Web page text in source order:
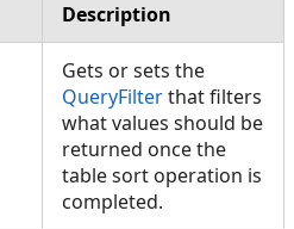
Description
Gets or sets the
QueryFilterthat filters
what values should be
returned once the
table sort operation is
completed.